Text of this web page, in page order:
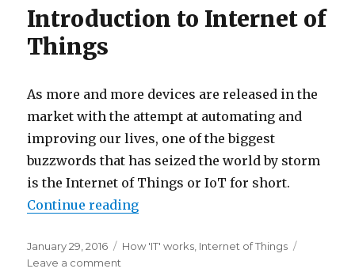
Introduction to Internet of
Things
As more and more devices are released in the
market with the attempt at automating and
improving our lives, one of the biggest
buzzwords that has seized the world by storm
is the Internet of Things or IoT for short.
Continue reading“Getting Started with the
Posted
on
January 29, 2016 Categories
How 'IT' works Internet of Things
Leave a comment